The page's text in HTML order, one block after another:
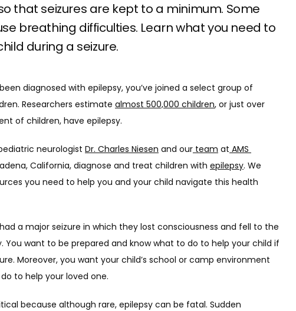
that seizures are kept to a minimum. Some
breathing difficulties. Learn what you need to
during a seizure.
diagnosed with epilepsy, you’ve joined a select group of
Researchers estimate almost 500,000 children, or just over
of children, have epilepsy.
neurologist Dr. Charles Niesen and our team at AMS
California, diagnose and treat children with epilepsy. We
you need to help you and your child navigate this health
a major seizure in which they lost consciousness and fell to the
You want to be prepared and know what to do to help your child if
Moreover, you want your child’s school or camp environment
to help your loved one.
because although rare, epilepsy can be fatal. Sudden